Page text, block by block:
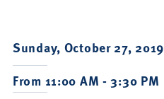
Sunday, October 27, 2019
From 11:00 AM - 3:30 PM